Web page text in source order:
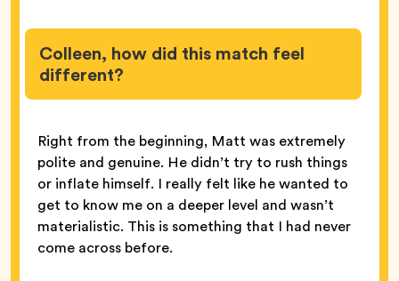
Colleen, how did this match feel
different?
Right from the beginning, Matt was extremely
polite and genuine. He didn’t try to rush things
or inflate himself. I really felt like he wanted to
get to know me on a deeper level and wasn’t
materialistic. This is something that I had never
come across before.